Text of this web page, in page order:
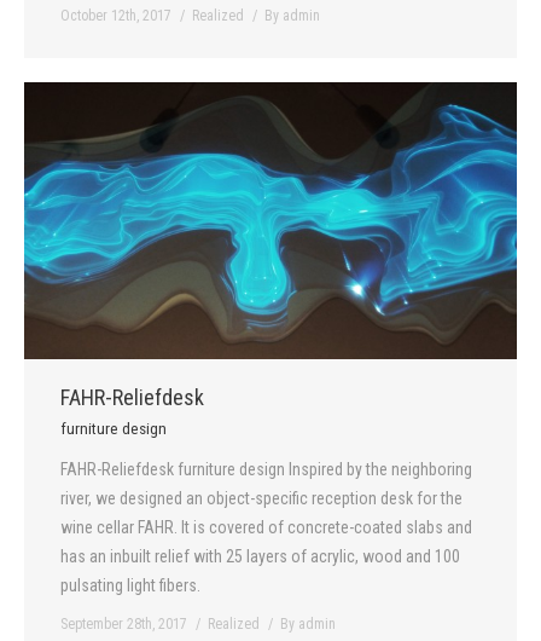
October 12th, 2017 Realized By admin
FAHR-Reliefdesk
furniture design
FAHR-Reliefdesk furniture design Inspired by the neighboring
river, we designed an object-specific reception desk for the
wine cellar FAHR. It is covered of concrete-coated slabs and
has an inbuilt relief with 25 layers of acrylic, wood and 100
pulsating light fibers.
September 28th, 2017 Realized By admin